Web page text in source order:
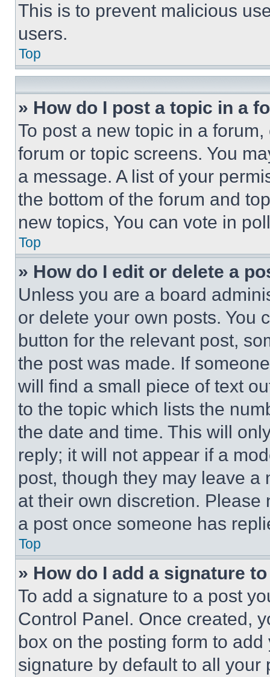
This is to prevent malicious
users.
Top
» How do I post a topic in a
To post a new topic in a
forum or topic screens. You
a message. A list of your
the bottom of the forum and
new topics, You can vote in
Top
» How do I edit or delete a
Unless you are a board
or delete your own posts. You
button for the relevant post,
the post was made. If
will find a small piece of text
to the topic which lists the
the date and time. This will
reply; it will not appear if a
post, though they may leave a
at their own discretion.
a post once someone has
Top
» How do I add a signature
To add a signature to a post
Control Panel. Once created,
box on the posting form to
signature by default to all